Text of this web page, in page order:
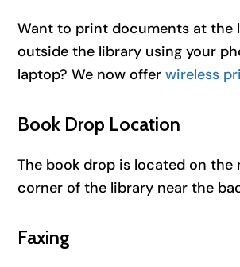
Want to print documents at the
outside the library using your
laptop? We now offerwireless
Book Drop Location
The book drop is located on the
corner of the library near the
Faxing